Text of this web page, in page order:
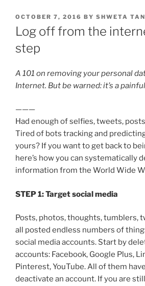
POSTED
ON
OCTOBER 7, 2016 BY SHWETA
Log off from the
step
A 101 on removing your personal
Internet. But be warned: it’s a
———
Had enough of selfies, tweets,
Tired of bots tracking and
yours? If you want to get back to
here’s how you can systematically
information from the World Wide
STEP 1: Target social media
Posts, photos, thoughts, tumblers,
all posted endless numbers of
social media accounts. Start by
accounts: Facebook, Google Plus,
Pinterest, YouTube. All of them
deactivate an account. If you are